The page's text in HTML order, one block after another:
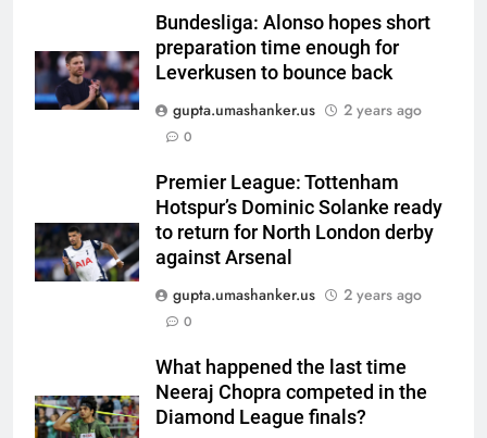
Bundesliga: Alonso hopes short
preparation time enough for
Leverkusen to bounce back
gupta.umashanker.us
2 years ago
0
Premier League: Tottenham
Hotspur’s Dominic Solanke ready
to return for North London derby
against Arsenal
gupta.umashanker.us
2 years ago
0
What happened the last time
Neeraj Chopra competed in the
Diamond League finals?
impress Sourav Ganguly and
Yuvraj Singh at Delhi Capitals’
Bengaluru trials | Cricket News
CRICKET
6
Ashleigh Gardner under
for vice-captaincy to be
stripped, slams Cricket
Australia | Cricket News
CRICKET
7
emerge as frontrunners to
Test squad | Cricket News
8
Why Travis Head doesn’t see